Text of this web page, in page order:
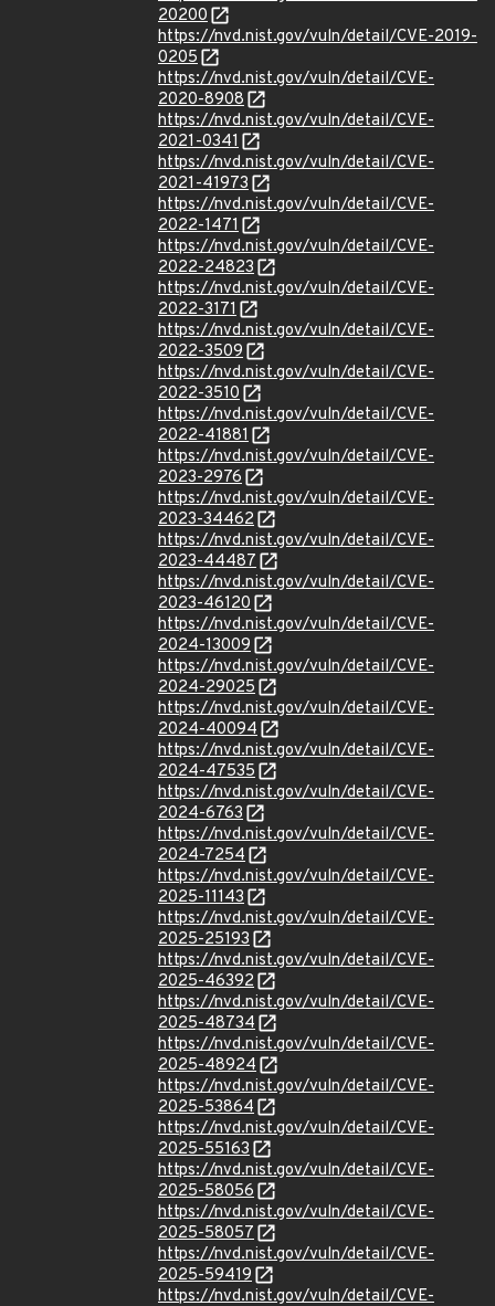
20200
https://nvd.nist.gov/vuln/detail/CVE-2019-
0205
https://nvd.nist.gov/vuln/detail/CVE-
2020-8908
https://nvd.nist.gov/vuln/detail/CVE-
2021-0341
https://nvd.nist.gov/vuln/detail/CVE-
2021-41973
https://nvd.nist.gov/vuln/detail/CVE-
2022-1471
https://nvd.nist.gov/vuln/detail/CVE-
2022-24823
https://nvd.nist.gov/vuln/detail/CVE-
2022-3171
https://nvd.nist.gov/vuln/detail/CVE-
2022-3509
https://nvd.nist.gov/vuln/detail/CVE-
2022-3510
https://nvd.nist.gov/vuln/detail/CVE-
2022-41881
https://nvd.nist.gov/vuln/detail/CVE-
2023-2976
https://nvd.nist.gov/vuln/detail/CVE-
2023-34462
https://nvd.nist.gov/vuln/detail/CVE-
2023-44487
https://nvd.nist.gov/vuln/detail/CVE-
2023-46120
https://nvd.nist.gov/vuln/detail/CVE-
2024-13009
https://nvd.nist.gov/vuln/detail/CVE-
2024-29025
https://nvd.nist.gov/vuln/detail/CVE-
2024-40094
https://nvd.nist.gov/vuln/detail/CVE-
2024-47535
https://nvd.nist.gov/vuln/detail/CVE-
2024-6763
https://nvd.nist.gov/vuln/detail/CVE-
2024-7254
https://nvd.nist.gov/vuln/detail/CVE-
2025-11143
https://nvd.nist.gov/vuln/detail/CVE-
2025-25193
https://nvd.nist.gov/vuln/detail/CVE-
2025-46392
https://nvd.nist.gov/vuln/detail/CVE-
2025-48734
https://nvd.nist.gov/vuln/detail/CVE-
2025-48924
https://nvd.nist.gov/vuln/detail/CVE-
2025-53864
https://nvd.nist.gov/vuln/detail/CVE-
2025-55163
https://nvd.nist.gov/vuln/detail/CVE-
2025-58056
https://nvd.nist.gov/vuln/detail/CVE-
2025-58057
https://nvd.nist.gov/vuln/detail/CVE-
2025-59419
https://nvd.nist.gov/vuln/detail/CVE-